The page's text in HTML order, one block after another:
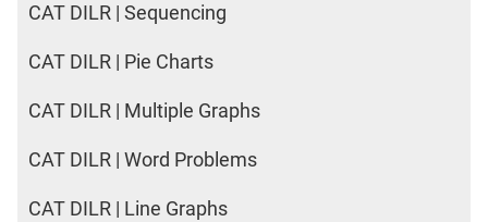
CAT DILR | Sequencing
CAT DILR | Pie Charts
CAT DILR | Multiple Graphs
CAT DILR | Word Problems
CAT DILR | Line Graphs